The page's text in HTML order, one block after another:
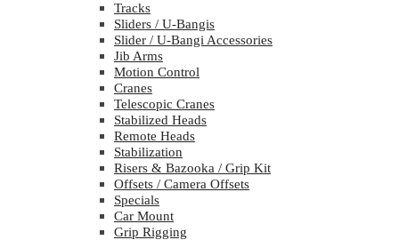
Tracks
Sliders / U-Bangis
Slider / U-Bangi Accessories
Jib Arms
Motion Control
Cranes
Telescopic Cranes
Stabilized Heads
Remote Heads
Stabilization
Risers & Bazooka / Grip Kit
Offsets / Camera Offsets
Specials
Car Mount
Grip Rigging